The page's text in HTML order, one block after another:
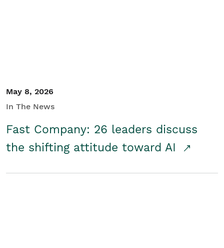
May 8, 2026
In The News
Fast Company: 26 leaders discuss
the shifting attitude toward AI